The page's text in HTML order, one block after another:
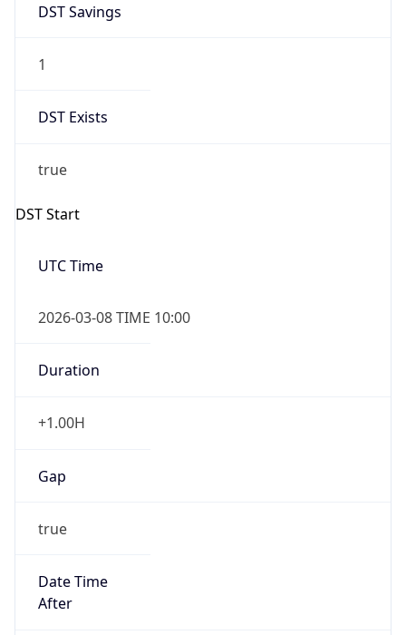
DST Savings
1
DST Exists
true
DST Start
UTC Time
2026-03-08 TIME 10:00
Duration
+1.00H
Gap
true
Date Time
After